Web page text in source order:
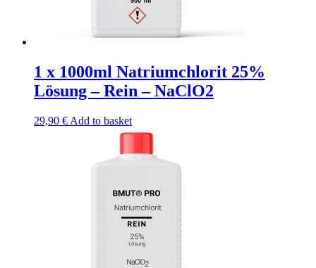
1 x 1000ml Natriumchlorit 25%
Lösung – Rein – NaClO2
29,90 € Add to basket